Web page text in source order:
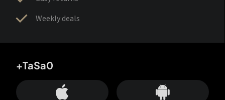
Weekly deals
+TaSa0